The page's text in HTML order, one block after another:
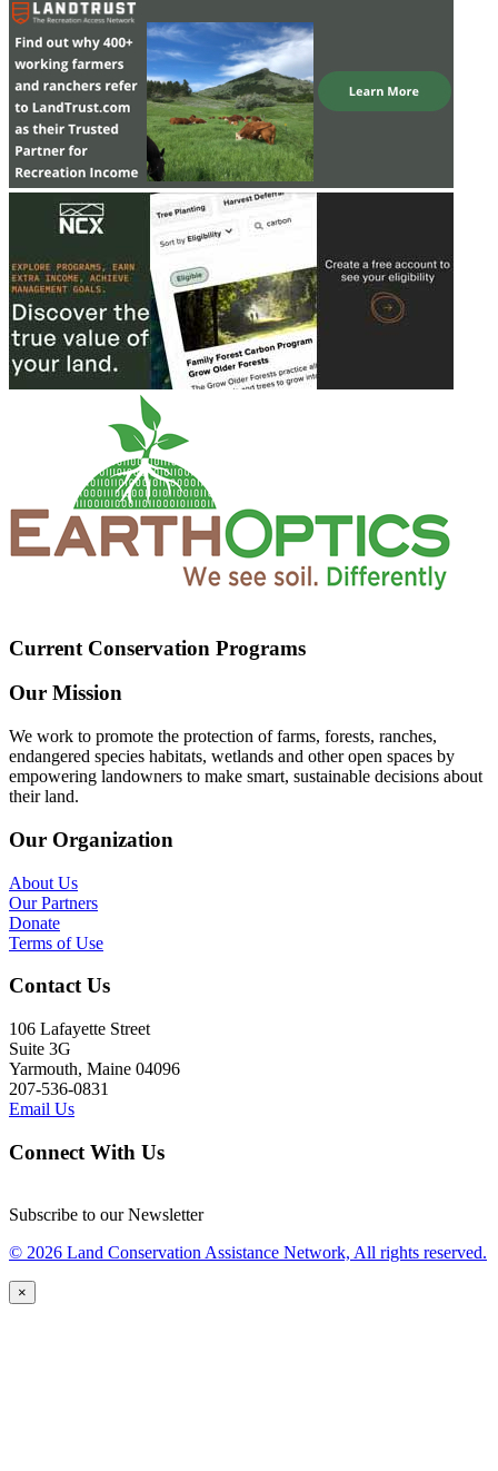
Current Conservation Programs
Our Mission
We work to promote the protection of farms, forests, ranches,
endangered species habitats, wetlands and other open spaces by
empowering landowners to make smart, sustainable decisions about
their land.
Our Organization
About Us
Our Partners
Donate
Terms of Use
Contact Us
106 Lafayette Street
Suite 3G
Yarmouth, Maine 04096
207-536-0831
Email Us
Connect With Us
Subscribe to our Newsletter
© 2026 Land Conservation Assistance Network, All rights reserved.
×